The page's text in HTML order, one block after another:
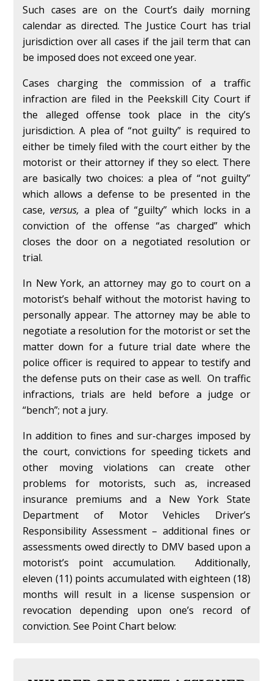
Such cases are on the Court’s daily morning
calendar as directed. The Justice Court has trial
jurisdiction over all cases if the jail term that can
be imposed does not exceed one year.
Cases charging the commission of a traffic
infraction are filed in the Peekskill City Court if
the alleged offense took place in the city’s
jurisdiction. A plea of “not guilty” is required to
either be timely filed with the court either by the
motorist or their attorney if they so elect. There
are basically two choices: a plea of “not guilty”
which allows a defense to be presented in the
case,versus, a plea of “guilty” which locks in a
conviction of the offense “as charged” which
closes the door on a negotiated resolution or
trial.
In New York, an attorney may go to court on a
motorist’s behalf without the motorist having to
personally appear. The attorney may be able to
negotiate a resolution for the motorist or set the
matter down for a future trial date where the
police officer is required to appear to testify and
the defense puts on their case as well. On traffic
infractions, trials are held before a judge or
“bench”; not a jury.
In addition to fines and sur-charges imposed by
the court, convictions for speeding tickets and
other moving violations can create other
problems for motorists, such as, increased
insurance premiums and a New York State
Department of Motor Vehicles Driver’s
Responsibility Assessment – additional fines or
assessments owed directly to DMV based upon a
motorist’s point accumulation. Additionally,
eleven (11) points accumulated with eighteen (18)
months will result in a license suspension or
revocation depending upon one’s record of
conviction. See Point Chart below: